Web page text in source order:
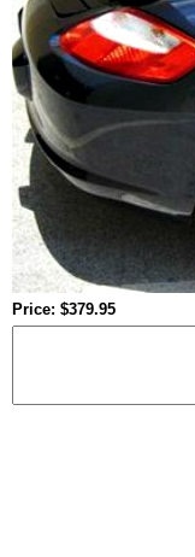
Price: $379.95